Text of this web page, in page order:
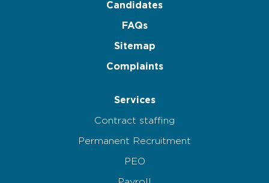
Candidates
FAQs
Sitemap
Complaints
Services
Contract staffing
Permanent Recruitment
PEO